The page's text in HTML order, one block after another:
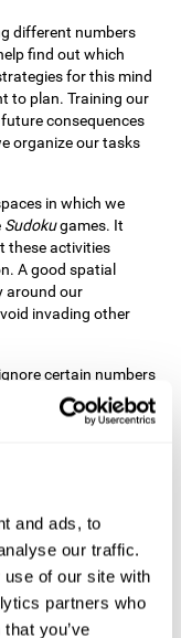
and ads, to
our traffic.
of our site with
partners who
you’ve
different numbers
find out which
for this mind
to plan. Training our
consequences
organize our tasks
in which we
Sudokugames. It
these activities
A good spatial
around our
invading other
certain numbers
to be able to
Our environment
have made a
we are writing a
and almost send it
the action of
it in time.
have to mentally